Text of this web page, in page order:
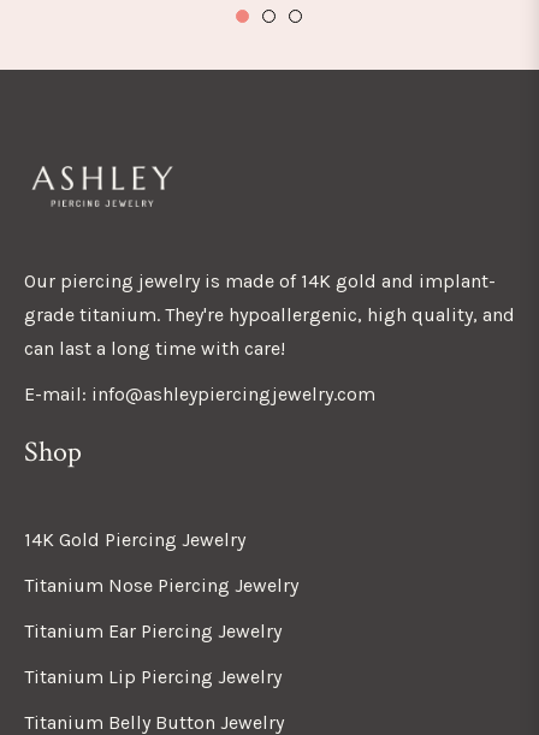
Our piercing jewelry is made of 14K gold and implant-
grade titanium. They're hypoallergenic, high quality, and
can last a long time with care!
E-mail: info@ashleypiercingjewelry.com
Shop
14K Gold Piercing Jewelry
Titanium Nose Piercing Jewelry
Titanium Ear Piercing Jewelry
Titanium Lip Piercing Jewelry
Titanium Belly Button Jewelry